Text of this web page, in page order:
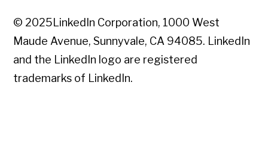
© 2025LinkedIn Corporation, 1000 West
Maude Avenue, Sunnyvale, CA 94085. LinkedIn
and the LinkedIn logo are registered
trademarks of LinkedIn.